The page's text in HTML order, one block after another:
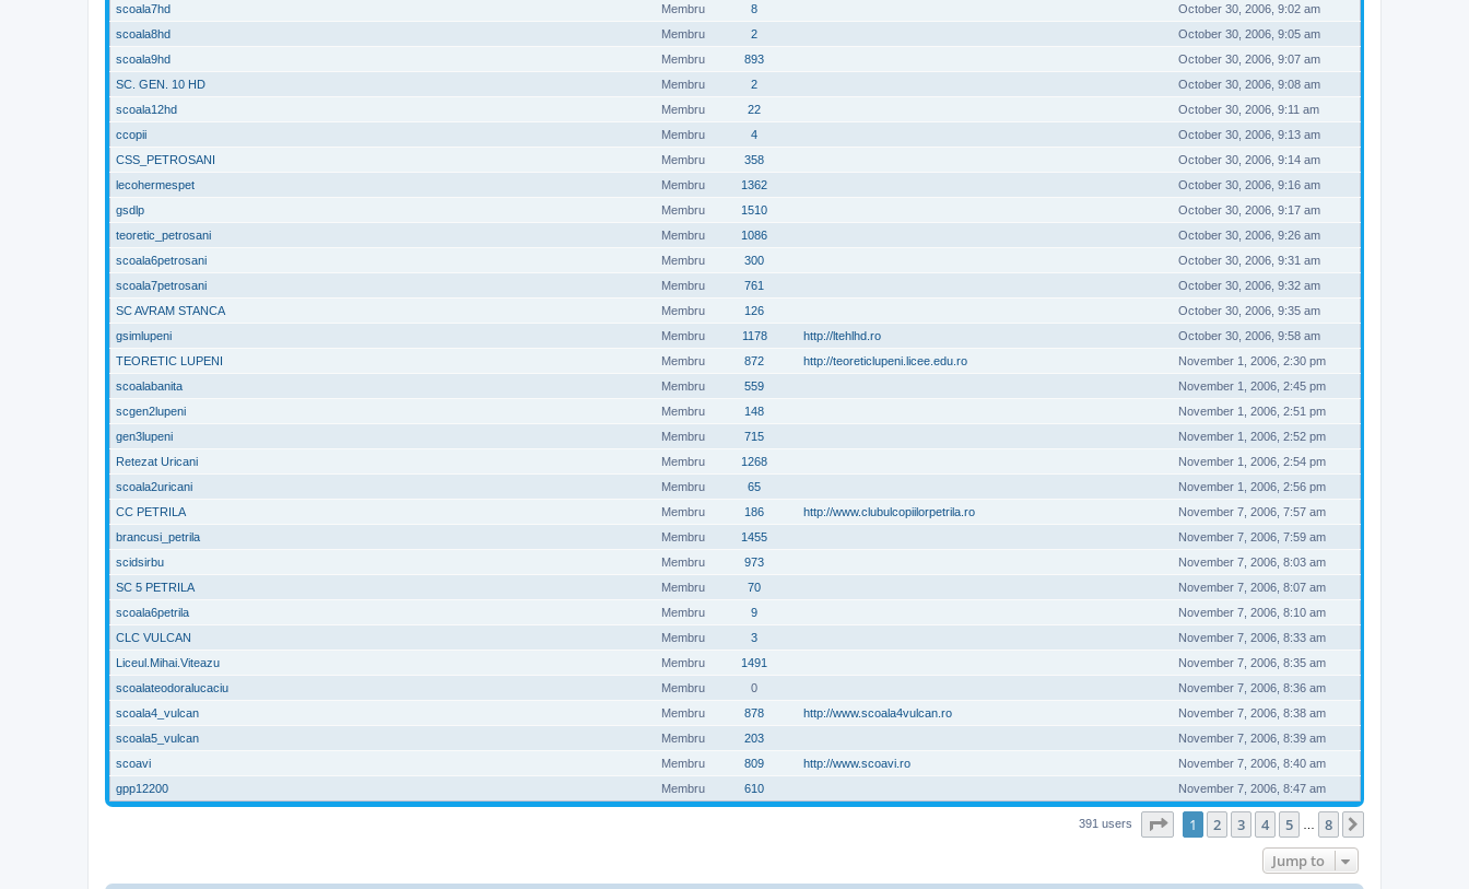
Membru
scoala7hd 8
October 30, 2006, 9:02 am
Membru
scoala8hd 2
October 30, 2006, 9:05 am
Membru
scoala9hd 893
October 30, 2006, 9:07 am
Membru
SC. GEN. 10 HD 2
October 30, 2006, 9:08 am
Membru
scoala12hd 22
October 30, 2006, 9:11 am
Membru
ccopii 4
October 30, 2006, 9:13 am
Membru
CSS_PETROSANI 358
October 30, 2006, 9:14 am
Membru
lecohermespet 1362
October 30, 2006, 9:16 am
Membru
gsdlp 1510
October 30, 2006, 9:17 am
Membru
teoretic_petrosani 1086
October 30, 2006, 9:26 am
Membru
scoala6petrosani 300
October 30, 2006, 9:31 am
Membru
scoala7petrosani 761
October 30, 2006, 9:32 am
Membru
SC AVRAM STANCA 126
October 30, 2006, 9:35 am
Membru
gsimlupeni 1178 http://ltehlhd.ro
October 30, 2006, 9:58 am
Membru
TEORETIC LUPENI 872 http://teoreticlupeni.licee.edu.ro
November 1, 2006, 2:30 pm
Membru
scoalabanita 559
November 1, 2006, 2:45 pm
Membru
scgen2lupeni 148
November 1, 2006, 2:51 pm
Membru
gen3lupeni 715
November 1, 2006, 2:52 pm
Membru
Retezat Uricani 1268
November 1, 2006, 2:54 pm
Membru
scoala2uricani 65
November 1, 2006, 2:56 pm
Membru
CC PETRILA 186 http://www.clubulcopiilorpetrila.ro
November 7, 2006, 7:57 am
Membru
brancusi_petrila 1455
November 7, 2006, 7:59 am
Membru
scidsirbu 973
November 7, 2006, 8:03 am
Membru
SC 5 PETRILA 70
November 7, 2006, 8:07 am
Membru
scoala6petrila 9
November 7, 2006, 8:10 am
Membru
CLC VULCAN 3
November 7, 2006, 8:33 am
Membru
Liceul.Mihai.Viteazu 1491
November 7, 2006, 8:35 am
Membru
scoalateodoralucaciu 0
November 7, 2006, 8:36 am
Membru
scoala4_vulcan 878 http://www.scoala4vulcan.ro
November 7, 2006, 8:38 am
Membru
scoala5_vulcan 203
November 7, 2006, 8:39 am
Membru
scoavi 809 http://www.scoavi.ro
November 7, 2006, 8:40 am
Membru
gpp12200 610 November 7, 2006, 8:47 am
391 users Page of 8
1 2 3 4 5 8
Jump to